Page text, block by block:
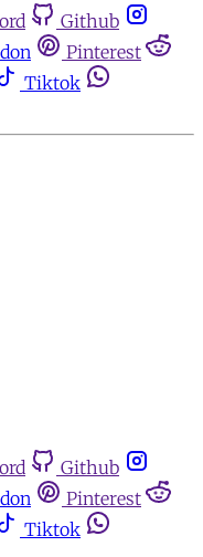
Github
Pinterest
Tiktok
Github
Pinterest
Tiktok